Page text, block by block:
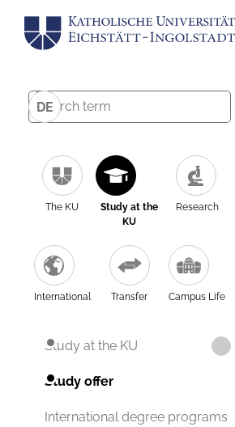
DE
The KU
Study at the
KU
Research
International Transfer Campus Life
Study at the KU
Study offer
International degree programs